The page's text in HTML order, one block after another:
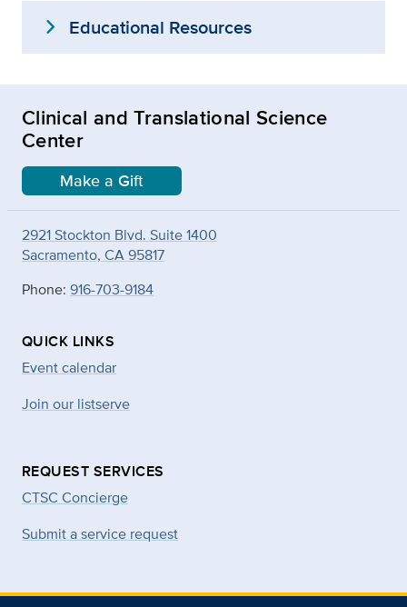
expand_more Educational Resources
Clinical and Translational Science
Center
Make a Gift
2921 Stockton Blvd. Suite 1400
Sacramento, CA 95817
Phone: 916-703-9184
QUICK LINKS
Event calendar
Join our listserve
REQUEST SERVICES
CTSC Concierge
Submit a service request